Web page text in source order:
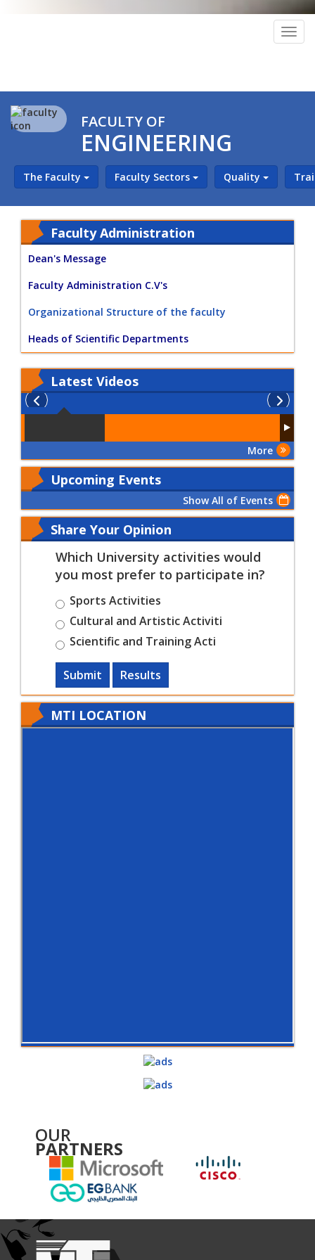
FACULTY OF
ENGINEERING
The Faculty Faculty Sectors Quality
Faculty Administration
Dean's Message
Faculty Administration C.V's
Organizational Structure of the faculty
Heads of Scientific Departments
Latest Videos
More
Upcoming Events
Show All of Events
Share Your Opinion
Which University activities would
you most prefer to participate in?
Sports Activities
Cultural and Artistic Activiti
Scientific and Training Acti
Submit Results
MTI LOCATION
OUR
PARTNERS